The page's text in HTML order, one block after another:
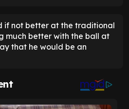
if not better at the traditional
much better with the ball at
that he would be an